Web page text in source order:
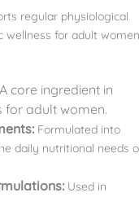
regular physiological
for adult
A core ingredient in
for adult women.
Formulated into
daily nutritional needs
Used in